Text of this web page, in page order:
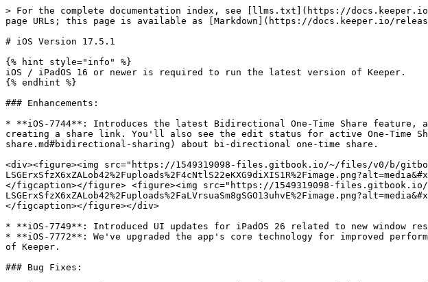
> For the complete documentation index, see [llms.txt](https://
page URLs; this page is available as [Markdown](https://docs.keeper.io/
# iOS Version 17.5.1
{% hint style="info" %}
iOS / iPadOS 16 or newer is required to run the latest version of Keeper.
{% endhint %}
### Enhancements:
* **iOS-7744**: Introduces the latest Bidirectional One-Time Share
creating a share link. You'll also see the edit status for active One-Time
share.md#bidirectional-sharing) about bi-directional one-time share.
<div><figure><img src="https://1549319098-files.gitbook.io/~/files/v0/b/
</figcaption></figure> <figure><img src="https://1549319098-files.gitbook.io/
</figcaption></figure></div>
* **iOS-7749**: Introduced UI updates for iPadOS 26 related to new
* **iOS-7772**: We've upgraded the app's core technology for improved
of Keeper.
### Bug Fixes: